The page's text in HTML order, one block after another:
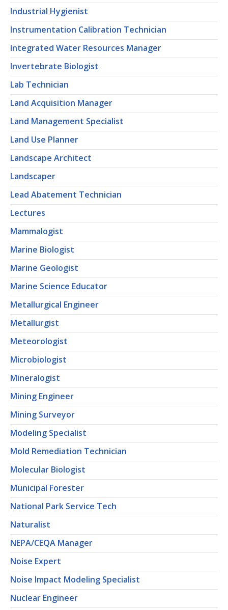
Industrial Hygienist
Instrumentation Calibration Technician
Integrated Water Resources Manager
Invertebrate Biologist
Lab Technician
Land Acquisition Manager
Land Management Specialist
Land Use Planner
Landscape Architect
Landscaper
Lead Abatement Technician
Lectures
Mammalogist
Marine Biologist
Marine Geologist
Marine Science Educator
Metallurgical Engineer
Metallurgist
Meteorologist
Microbiologist
Mineralogist
Mining Engineer
Mining Surveyor
Modeling Specialist
Mold Remediation Technician
Molecular Biologist
Municipal Forester
National Park Service Tech
Naturalist
NEPA/CEQA Manager
Noise Expert
Noise Impact Modeling Specialist
Nuclear Engineer